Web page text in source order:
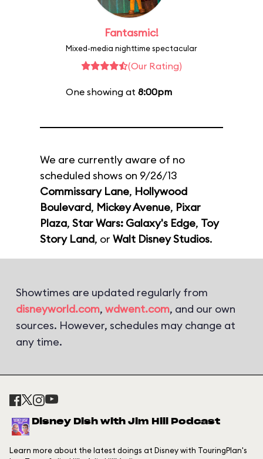
Fantasmic!
Mixed-media nighttime spectacular
(Our Rating)
One showing at 8:00pm
We are currently aware of no
scheduled shows on 9/26/13
Commissary Lane, Hollywood
Boulevard, Mickey Avenue, Pixar
Plaza, Star Wars: Galaxy's Edge, Toy
Story Land, or Walt Disney Studios.
Showtimes are updated regularly from
disneyworld.com, wdwent.com, and our own
sources. However, schedules may change at
any time.
Disney Dish with Jim Hill Podcast
Learn more about the latest doings at Disney with TouringPlan's